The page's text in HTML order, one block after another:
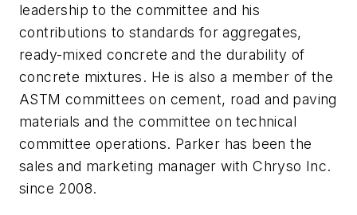
leadership to the committee and his
contributions to standards for aggregates,
ready-mixed concrete and the durability of
concrete mixtures. He is also a member of the
ASTM committees on cement, road and paving
materials and the committee on technical
committee operations. Parker has been the
sales and marketing manager with Chryso Inc.
since 2008.